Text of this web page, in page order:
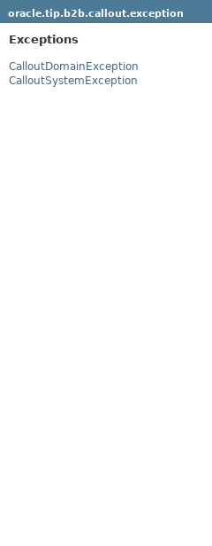
oracle.tip.b2b.callout.exception
Exceptions
CalloutDomainException
CalloutSystemException